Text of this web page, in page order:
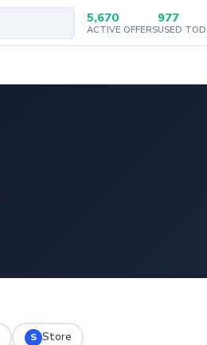
5,670
ACTIVE OFFERS
977
USED
S Store